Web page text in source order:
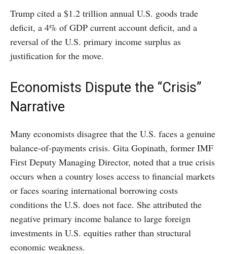
Trump cited a $1.2 trillion annual U.S. goods trade
deficit, a 4% of GDP current account deficit, and a
reversal of the U.S. primary income surplus as
justification for the move.
Economists Dispute the “Crisis”
Narrative
Many economists disagree that the U.S. faces a genuine
balance-of-payments crisis. Gita Gopinath, former IMF
First Deputy Managing Director, noted that a true crisis
occurs when a country loses access to financial markets
or faces soaring international borrowing costs
conditions the U.S. does not face. She attributed the
negative primary income balance to large foreign
investments in U.S. equities rather than structural
economic weakness.